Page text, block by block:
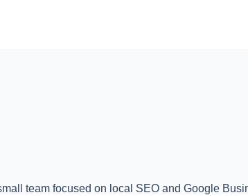
team focused on local SEO and Google